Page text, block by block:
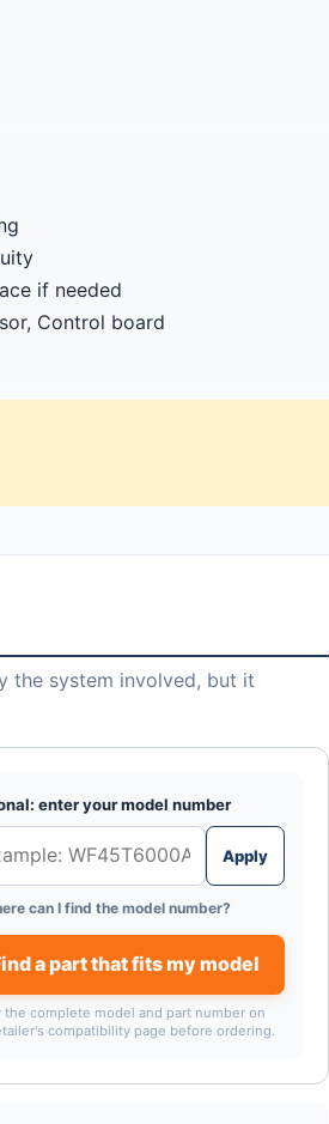
if needed
Control board
the system involved, but it
enter your model number
Apply
can I find the model number?
a part that fits my model
the complete model and part number on
compatibility page before ordering.